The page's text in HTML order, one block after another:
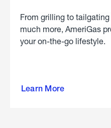
From grilling to
much more, AmeriGas
your on-the-go lifestyle.
Learn More
about